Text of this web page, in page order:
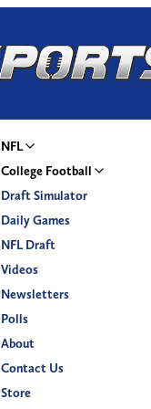
NFL
College Football
Draft Simulator
Daily Games
NFL Draft
Videos
Newsletters
Polls
About
Contact Us
Store